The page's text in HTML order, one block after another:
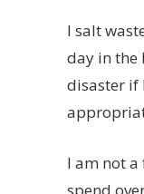
I salt
day in the
disaster if
I am not